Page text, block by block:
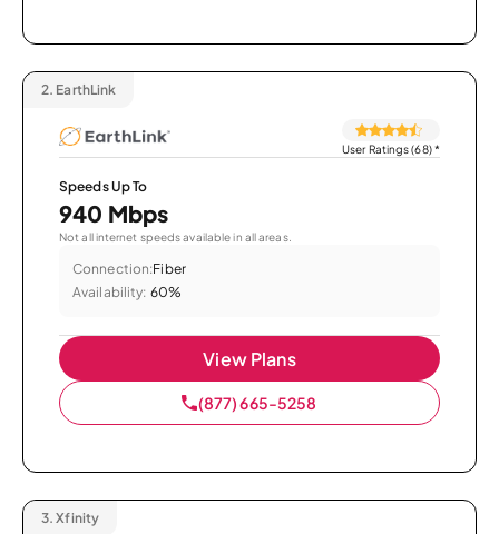
2. EarthLink
User Ratings (68)*
Speeds Up To
940 Mbps
Not all internet speeds available in all areas.
Connection:Fiber
Availability: 60%
View Plans
(877) 665-5258
3. Xfinity